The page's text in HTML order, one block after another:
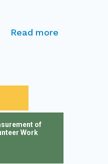
Read more
of
Work